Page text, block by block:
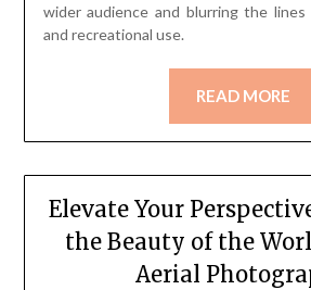
wider audience and blurring the lines
and recreational use.
READ MORE
Elevate Your
the Beauty of the
Aerial